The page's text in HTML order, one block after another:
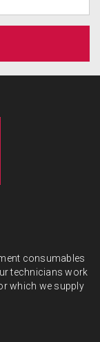
consumables
technicians work
which we supply